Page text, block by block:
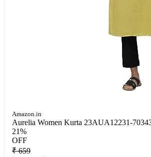
Amazon.in
Aurelia Women Kurta 23AUA12231-
21%
OFF
₹ 659